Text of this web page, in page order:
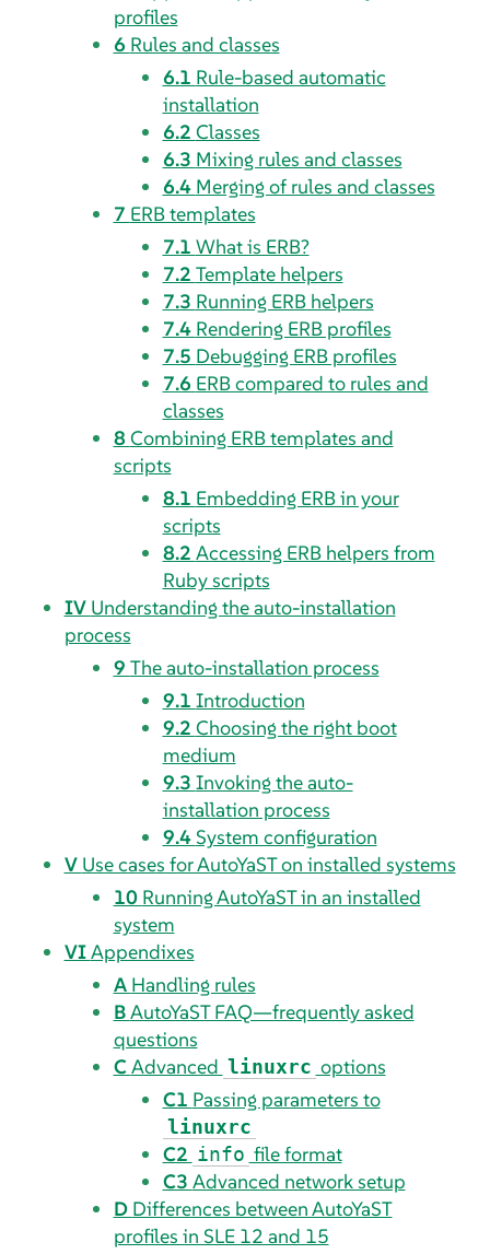
profiles
6 Rules and classes
6.1 Rule-based automatic
installation
6.2 Classes
6.3 Mixing rules and classes
6.4 Merging of rules and classes
7 ERB templates
7.1 What is ERB?
7.2 Template helpers
7.3 Running ERB helpers
7.4 Rendering ERB profiles
7.5 Debugging ERB profiles
7.6 ERB compared to rules and
classes
8 Combining ERB templates and
scripts
8.1 Embedding ERB in your
scripts
8.2 Accessing ERB helpers from
Ruby scripts
IV Understanding the auto-installation
process
9 The auto-installation process
9.1 Introduction
9.2 Choosing the right boot
medium
9.3 Invoking the auto-
installation process
9.4System configuration
V Use cases for AutoYaST on installed systems
10 Running AutoYaST in an installed
system
VIAppendixes
A Handling rules
BAutoYaST FAQ—frequently asked
questions
CAdvanced linuxrc options
C1 Passing parameters to
linuxrc
C2 info file format
C3 Advanced network setup
D Differences between AutoYaST
profiles in SLE 12 and 15